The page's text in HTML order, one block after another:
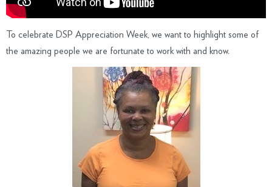
To celebrate DSP Appreciation Week, we want to highlight some of
the amazing people we are fortunate to work with and know.